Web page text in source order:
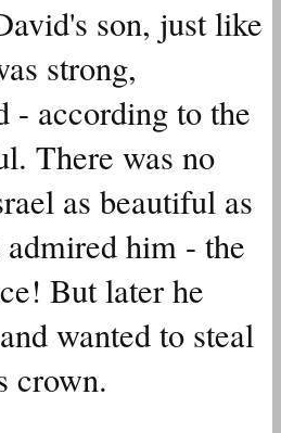
son, just like
strong,
- according to the
There was no
as beautiful as
him - the
But later he
wanted to steal
crown.